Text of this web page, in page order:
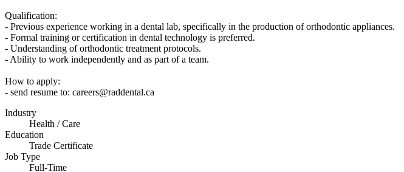
Qualification:
- Previous experience working in a dental lab, specifically in the production of orthodontic appliances.
- Formal training or certification in dental technology is preferred.
- Understanding of orthodontic treatment protocols.
- Ability to work independently and as part of a team.
How to apply:
- send resume to: careers@raddental.ca
Industry
Health / Care
Education
Trade Certificate
Job Type
Full-Time